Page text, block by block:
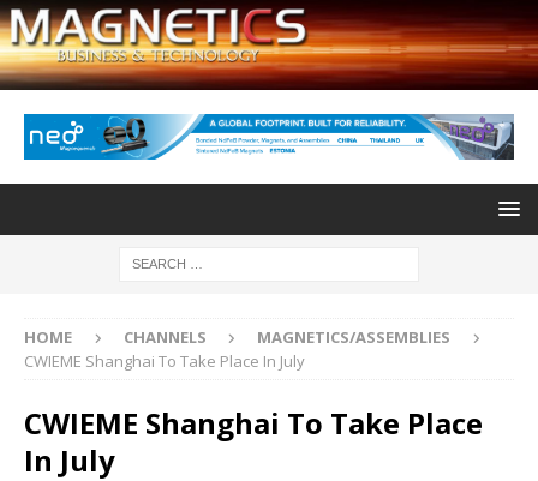
HOME CHANNELS
MAGNETICS/ASSEMBLIES
CWIEME Shanghai To Take Place In July
CWIEME Shanghai To Take Place
In July